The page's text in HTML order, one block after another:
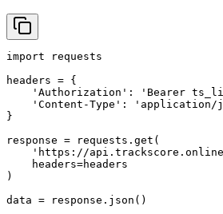
import requests
headers = {
'Authorization': 'Bearer
'Content-Type': 'application/
}
response = requests.get(
'https://
    headers=headers
)
data = response.json()